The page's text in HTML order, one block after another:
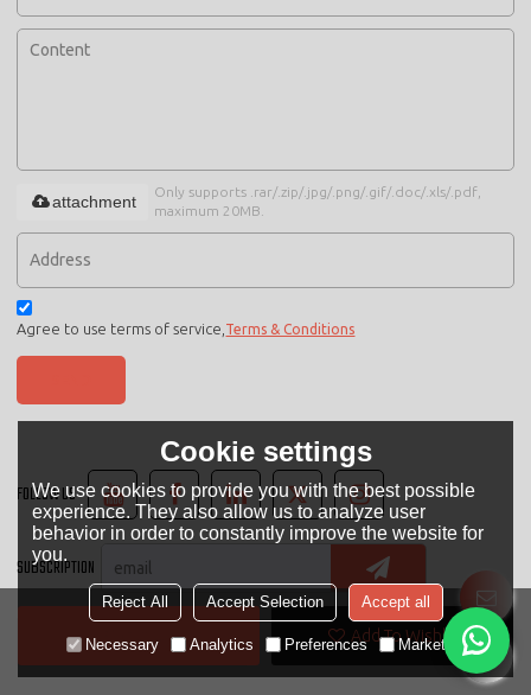
Contact Now Add To Wishlist
Only supports .rar/.zip/.jpg/.png/.gif/.doc/.xls/.pdf,
maximum 20MB.
attachment
Agree to use terms of service, Terms & Conditions
FOLLOW US
SUBSCRIPTION
LANGUAGE: English
Cookie settings
We use cookies to provide you with the best possible
experience. They also allow us to analyze user
behavior in order to constantly improve the website for
you.
Reject All Accept Selection Accept all
Necessary Analytics Preferences Marketing